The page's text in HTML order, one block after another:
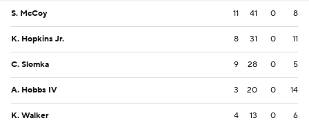
S. McCoy 11 41 0 8
K. Hopkins Jr. 8 31 0 11
C. Slomka 9 28 0 5
A. Hobbs IV 3 20 0 14
K. Walker 4 13 0 6